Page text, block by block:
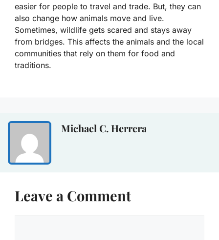
easier for people to travel and trade. But, they can
also change how animals move and live.
Sometimes, wildlife gets scared and stays away
from bridges. This affects the animals and the local
communities that rely on them for food and
traditions.
Michael C. Herrera
Leave a Comment